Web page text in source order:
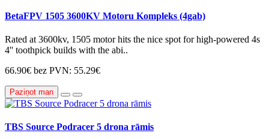
BetaFPV 1505 3600KV Motoru Kompleks (4gab)
Rated at 3600kv, 1505 motor hits the nice spot for high-powered 4s
4'' toothpick builds with the abi..
66.90€ bez PVN: 55.29€
Paziņot man
TBS Source Podracer 5 drona rāmis